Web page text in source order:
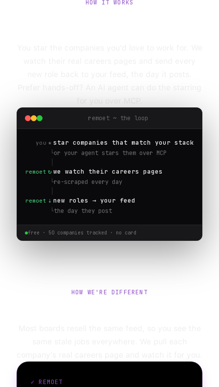
HOW IT WORKS
for you over MCP.
remoet ~ the loop
you ★ star companies that match your stack
└or your agent stars them over MCP
remoet ↻we watch their careers pages
└re-scraped every day
remoet ⇣ new roles → your feed
└the day they post
free · 50companies tracked · no card
HOW WE'RE DIFFERENT
✓ REMOET